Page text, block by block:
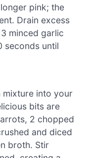
pink; the
Drain excess
minced garlic
seconds until
mixture into your
bits are
2 chopped
and diced
broth. Stir